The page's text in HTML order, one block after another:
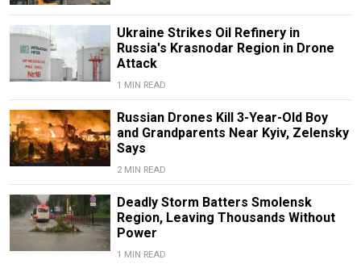
Ukraine Strikes Oil Refinery in
Russia's Krasnodar Region in Drone
Attack
1 MIN READ
Russian Drones Kill 3-Year-Old Boy
and Grandparents Near Kyiv, Zelensky
Says
2 MIN READ
Deadly Storm Batters Smolensk
Region, Leaving Thousands Without
Power
1 MIN READ